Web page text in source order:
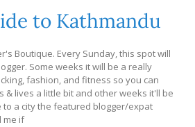
to Kathmandu
Boutique. Every Sunday, this spot will
Some weeks it will be a really
fashion, and fitness so you can
& lives a little bit and other weeks it'll be
to a city the featured blogger/expat
me if